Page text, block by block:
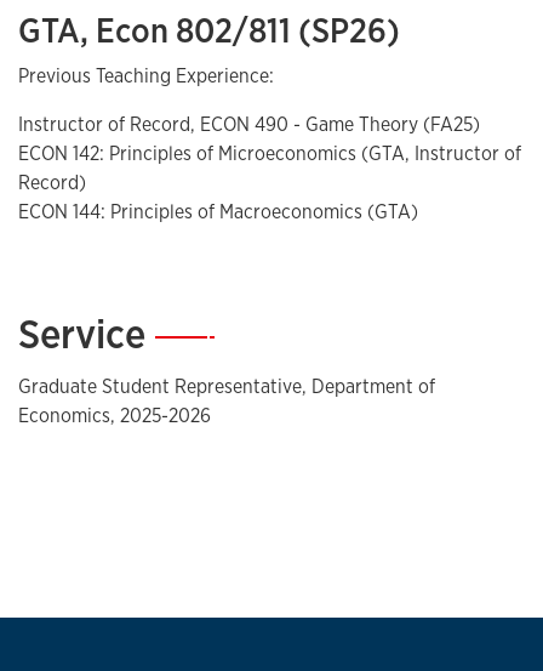
GTA, Econ 802/811 (SP26)
Previous Teaching Experience:
Instructor of Record, ECON 490 - Game Theory (FA25)
ECON 142: Principles of Microeconomics (GTA, Instructor of
Record)
ECON 144: Principles of Macroeconomics (GTA)
Service —
Graduate Student Representative, Department of
Economics, 2025-2026